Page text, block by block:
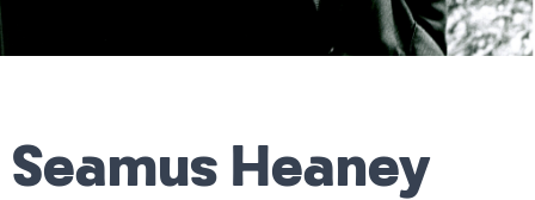
Seamus Heaney